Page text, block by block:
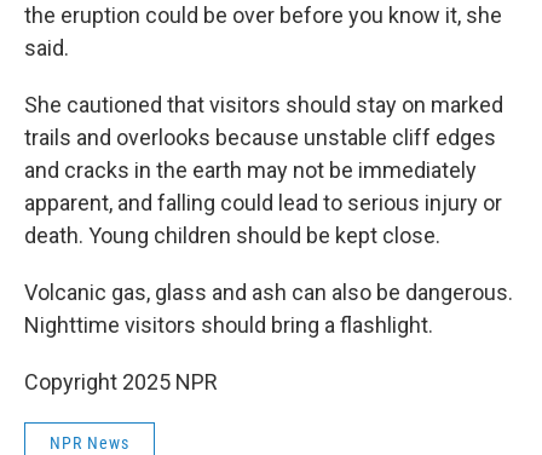
the eruption could be over before you know it, she
said.
She cautioned that visitors should stay on marked
trails and overlooks because unstable cliff edges
and cracks in the earth may not be immediately
apparent, and falling could lead to serious injury or
death. Young children should be kept close.
Volcanic gas, glass and ash can also be dangerous.
Nighttime visitors should bring a flashlight.
Copyright 2025 NPR
NPR News